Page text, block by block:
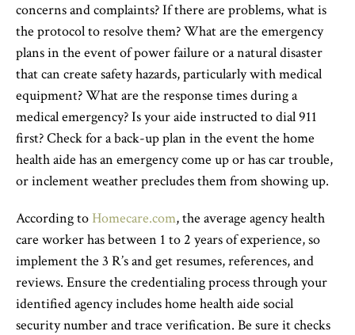
concerns and complaints? If there are problems, what is
the protocol to resolve them? What are the emergency
plans in the event of power failure or a natural disaster
that can create safety hazards, particularly with medical
equipment? What are the response times during a
medical emergency? Is your aide instructed to dial 911
first? Check for a back-up plan in the event the home
health aide has an emergency come up or has car trouble,
or inclement weather precludes them from showing up.
According to Homecare.com, the average agency health
care worker has between 1 to 2 years of experience, so
implement the 3 R’s and get resumes, references, and
reviews. Ensure the credentialing process through your
identified agency includes home health aide social
security number and trace verification. Be sure it checks